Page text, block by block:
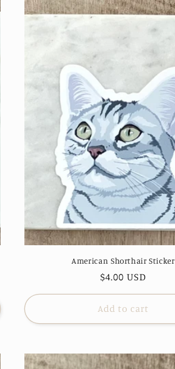
American Shorthair Sticker
Regular
$4.00 USD
Add to cart